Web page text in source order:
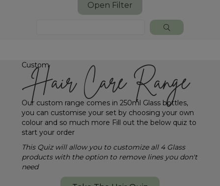
Open Filter
Custom
Hair Care Range
Our custom range comes in 250ml Glass bottles,
you can customise your set by choosing your own
colour and so much more Fill out the below quiz to
start your order
This Quiz will allow you to customize all 4 Glass
products with the option to remove lines you don't
need